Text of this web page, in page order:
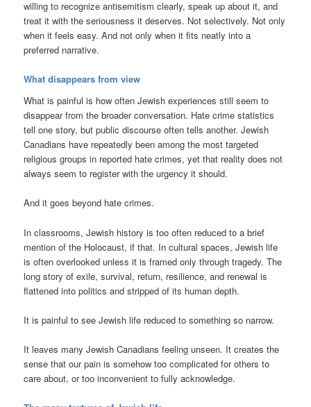
willing to recognize antisemitism clearly, speak up about it, and
treat it with the seriousness it deserves. Not selectively. Not only
when it feels easy. And not only when it fits neatly into a
preferred narrative.
What disappears from view
What is painful is how often Jewish experiences still seem to
disappear from the broader conversation. Hate crime statistics
tell one story, but public discourse often tells another. Jewish
Canadians have repeatedly been among the most targeted
religious groups in reported hate crimes, yet that reality does not
always seem to register with the urgency it should.
And it goes beyond hate crimes.
In classrooms, Jewish history is too often reduced to a brief
mention of the Holocaust, if that. In cultural spaces, Jewish life
is often overlooked unless it is framed only through tragedy. The
long story of exile, survival, return, resilience, and renewal is
flattened into politics and stripped of its human depth.
It is painful to see Jewish life reduced to something so narrow.
It leaves many Jewish Canadians feeling unseen. It creates the
sense that our pain is somehow too complicated for others to
care about, or too inconvenient to fully acknowledge.